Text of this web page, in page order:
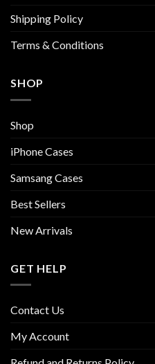
product
Shipping Policy
Terms & Conditions
SHOP
Shop
iPhone Cases
Samsang Cases
Best Sellers
New Arrivals
GET HELP
Contact Us
My Account